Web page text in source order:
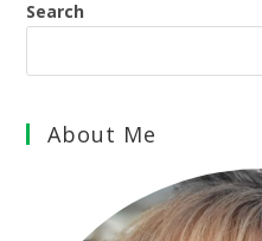
Search
About Me